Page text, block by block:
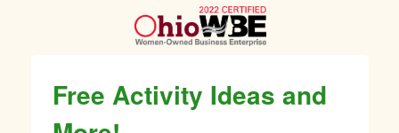
Free Activity Ideas and